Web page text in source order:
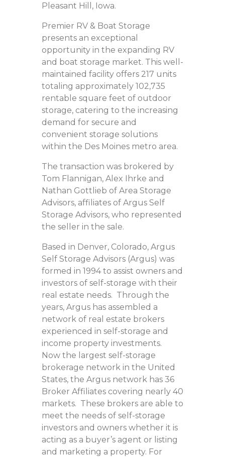
Pleasant Hill, Iowa.
Premier RV & Boat Storage
presents an exceptional
opportunity in the expanding RV
and boat storage market. This well-
maintained facility offers 217 units
totaling approximately 102,735
rentable square feet of outdoor
storage, catering to the increasing
demand for secure and
convenient storage solutions
within the Des Moines metro area.
The transaction was brokered by
Tom Flannigan, Alex Ihrke and
Nathan Gottlieb of Area Storage
Advisors, affiliates of Argus Self
Storage Advisors, who represented
the seller in the sale.
Based in Denver, Colorado, Argus
Self Storage Advisors (Argus) was
formed in 1994 to assist owners and
investors of self-storage with their
real estate needs. Through the
years, Argus has assembled a
network of real estate brokers
experienced in self-storage and
income property investments.
Now the largest self-storage
brokerage network in the United
States, the Argus network has 36
Broker Affiliates covering nearly 40
markets. These brokers are able to
meet the needs of self-storage
investors and owners whether it is
acting as a buyer’s agent or listing
and marketing a property. For